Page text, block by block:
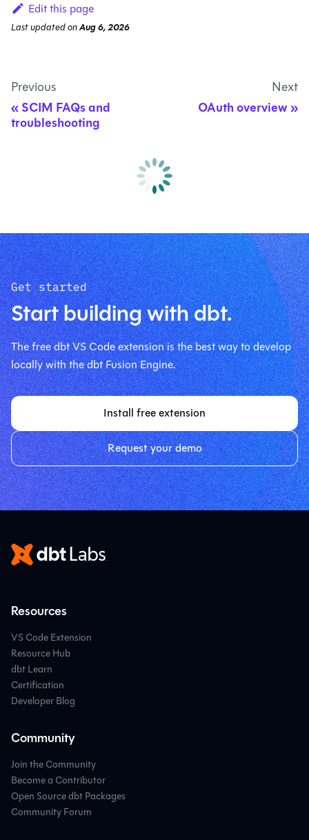
Edit this page
Last updatedonAug 6, 2026
Previous
SCIM FAQs and
troubleshooting
Next
OAuth overview
Get started
Start building with dbt.
The free dbt VS Code extension is the best way to develop
locally with the dbt Fusion Engine.
Install free extension
Request your demo
Resources
VS Code Extension
Resource Hub
dbt Learn
Certification
Developer Blog
Community
Join the Community
Become a Contributor
Open Source dbt Packages
Community Forum